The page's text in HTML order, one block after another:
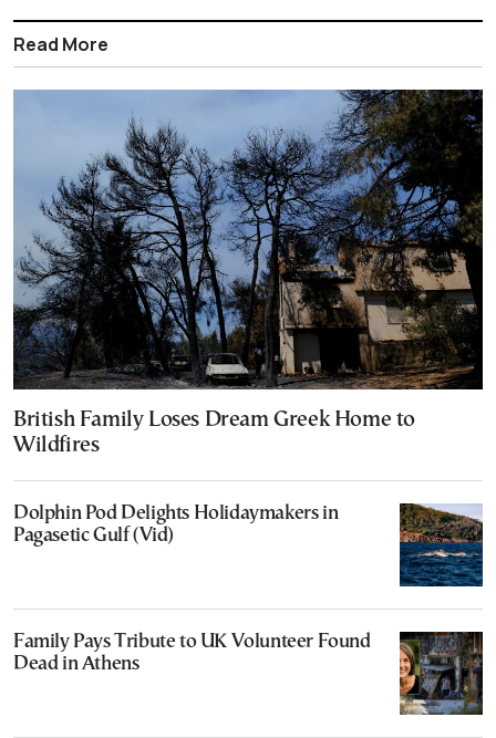
Read More
British Family Loses Dream Greek Home to
Wildfires
Dolphin Pod Delights Holidaymakers in
Pagasetic Gulf (Vid)
Family Pays Tribute to UK Volunteer Found
Dead in Athens